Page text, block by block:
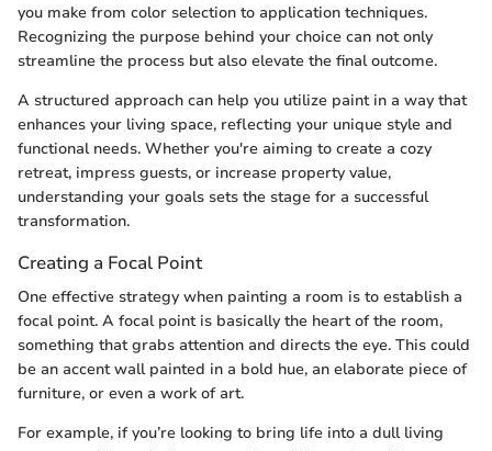
you make from color selection to application techniques.
Recognizing the purpose behind your choice can not only
streamline the process but also elevate the final outcome.
A structured approach can help you utilize paint in a way that
enhances your living space, reflecting your unique style and
functional needs. Whether you're aiming to create a cozy
retreat, impress guests, or increase property value,
understanding your goals sets the stage for a successful
transformation.
Creating a Focal Point
One effective strategy when painting a room is to establish a
focal point. A focal point is basically the heart of the room,
something that grabs attention and directs the eye. This could
be an accent wall painted in a bold hue, an elaborate piece of
furniture, or even a work of art.
For example, if you’re looking to bring life into a dull living